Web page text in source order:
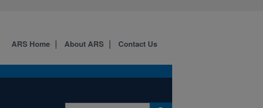
ARS Home About ARS Contact Us